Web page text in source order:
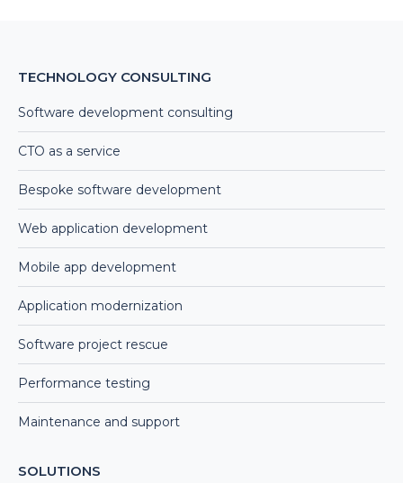
TECHNOLOGY CONSULTING
Software development consulting
CTO as a service
Bespoke software development
Web application development
Mobile app development
Application modernization
Software project rescue
Performance testing
Maintenance and support
SOLUTIONS